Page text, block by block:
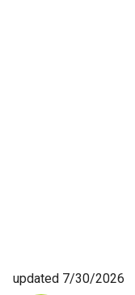
updated 7/30/2026